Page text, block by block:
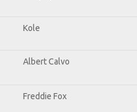
Kole
Albert Calvo
Freddie Fox